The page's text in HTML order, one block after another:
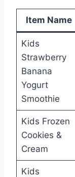
Item Name
Kids
Strawberry
Banana
Yogurt
Smoothie
Kids Frozen
Cookies &
Cream
Kids